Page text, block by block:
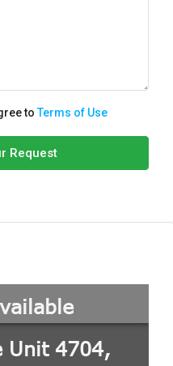
toTerms of Use
Request